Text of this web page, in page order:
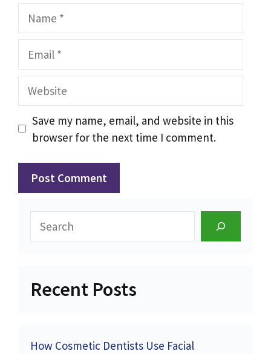
Name
Email
Website
Save my name, email, and website in this
browser for the next time I comment.
Search
Recent Posts
How Cosmetic Dentists Use Facial